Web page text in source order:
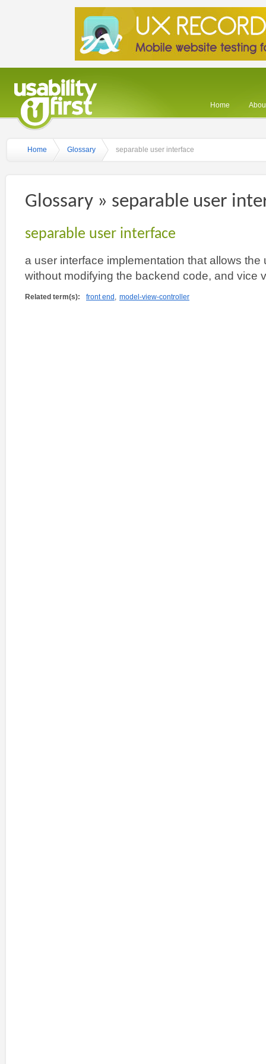
Home
Home Glossary separable user interface
Glossary » separable user
separable user interface
a user interface implementation that allows
without modifying the backend code, and vice
Related term(s): front end , model-view-controller